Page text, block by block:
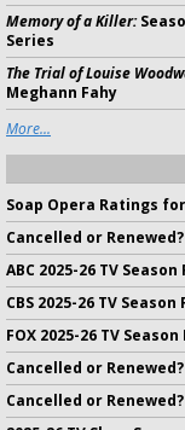
Memory of a Killer:
Series
The Trial of Louise
Meghann Fahy
More...
Soap Opera Ratings
Cancelled or
ABC 2025-26 TV
CBS 2025-26 TV
FOX 2025-26 TV
Cancelled or
Cancelled or